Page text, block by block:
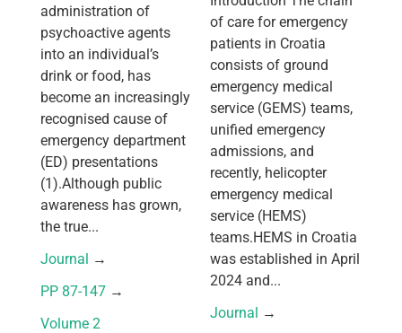
administration of
psychoactive agents
into an individual’s
drink or food, has
become an increasingly
recognised cause of
emergency department
(ED) presentations
(1).Although public
awareness has grown,
the true...
Journal →
PP 87-147 →
Volume 2
of care for emergency
patients in Croatia
consists of ground
emergency medical
service (GEMS) teams,
unified emergency
admissions, and
recently, helicopter
emergency medical
service (HEMS)
teams.HEMS in Croatia
was established in April
2024 and...
Journal →